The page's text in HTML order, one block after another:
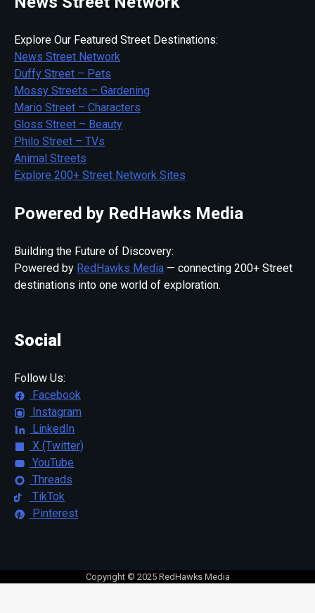
Explore Our Featured Street Destinations:
News Street Network
Duffy Street – Pets
Mossy Streets – Gardening
Mario Street – Characters
Gloss Street – Beauty
Philo Street – TVs
Animal Streets
Explore 200+ Street Network Sites
Powered by RedHawks Media
Building the Future of Discovery:
Powered by RedHawks Media — connecting 200+ Street
destinations into one world of exploration.
Social
Follow Us:
Facebook
Instagram
LinkedIn
X (Twitter)
YouTube
Threads
TikTok
Pinterest
Copyright © 2025 RedHawks Media